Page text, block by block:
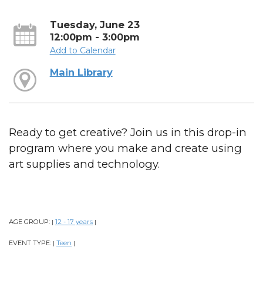
Tuesday, June 23
12:00pm - 3:00pm
Add to Calendar
Main Library
Ready to get creative? Join us in this drop-in
program where you make and create using
art supplies and technology.
AGE GROUP: | 12 - 17 years |
EVENT TYPE: | Teen |